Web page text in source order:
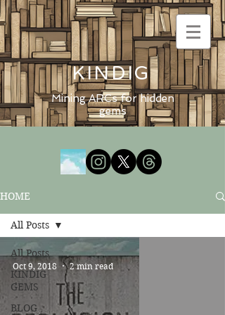
KINDIG
Mining ARCs for hidden
gems
HOME
All Posts
KINDIG
GEMS
BLOG
All Posts
Oct 9, 2018 2 min read